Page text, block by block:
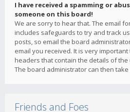
I have received a spamming or
someone on this board!
We are sorry to hear that. The email
includes safeguards to try and track
posts, so email the board
email you received. It is very
headers that contain the details of the
The board administrator can then take
Friends and Foes